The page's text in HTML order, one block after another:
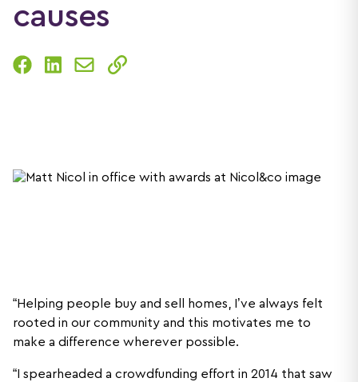
causes
“Helping people buy and sell homes, I’ve always felt
rooted in our community and this motivates me to
make a difference wherever possible.
“I spearheaded a crowdfunding effort in 2014 that saw